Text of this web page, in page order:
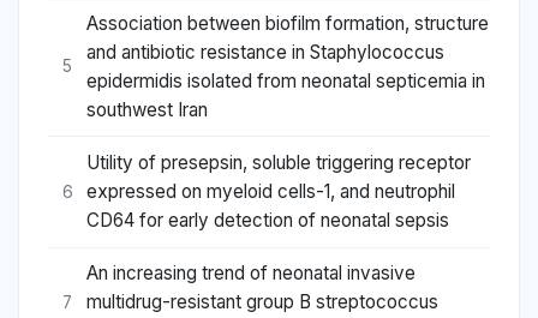
5
Association between biofilm formation, structure
and antibiotic resistance in Staphylococcus
epidermidis isolated from neonatal septicemia in
southwest Iran
6
Utility of presepsin, soluble triggering receptor
expressed on myeloid cells-1, and neutrophil
CD64 for early detection of neonatal sepsis
7
An increasing trend of neonatal invasive
multidrug-resistant group B streptococcus